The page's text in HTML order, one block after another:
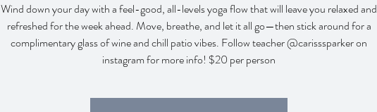
Wind down your day with a feel-good, all-levels yoga flow that will leave you relaxed and
refreshed for the week ahead. Move, breathe, and let it all go—then stick around for a
complimentary glass of wine and chill patio vibes. Follow teacher @carisssparker on
instagram for more info! $20 per person